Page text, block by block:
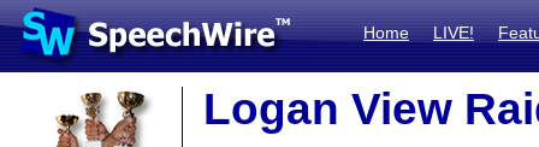
Home LIVE!
Logan View